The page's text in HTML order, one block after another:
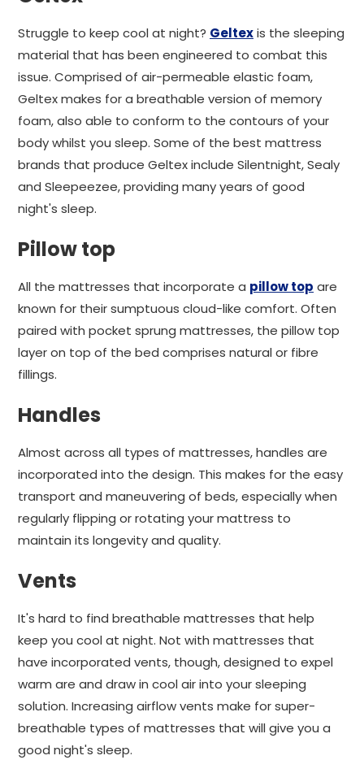
Struggle to keep cool at night? Geltexis the sleeping
material that has been engineered to combat this
issue. Comprised of air-permeable elastic foam,
Geltex makes for a breathable version of memory
foam, also able to conform to the contours of your
body whilst you sleep. Some of the best mattress
brands that produce Geltex include Silentnight, Sealy
and Sleepeezee, providing many years of good
night's sleep.
Pillow top
All the mattresses that incorporate a pillow top are
known for their sumptuous cloud-like comfort. Often
paired with pocket sprung mattresses, the pillow top
layer on top of the bed comprises natural or fibre
fillings.
Handles
Almost across all types of mattresses, handles are
incorporated into the design. This makes for the easy
transport and maneuvering of beds, especially when
regularly flipping or rotating your mattress to
maintain its longevity and quality.
Vents
It's hard to find breathable mattresses that help
keep you cool at night. Not with mattresses that
have incorporated vents, though, designed to expel
warm are and draw in cool air into your sleeping
solution. Increasing airflow vents make for super-
breathable types of mattresses that will give you a
good night's sleep.